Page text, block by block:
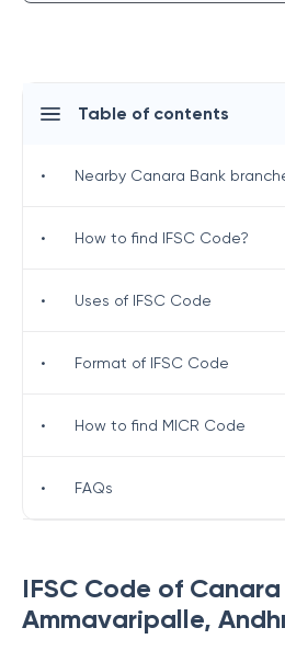
IFSC Code of
Ammavaripalle,
Table of contents
• Nearby Canara Bank
• How to find IFSC Code?
• Uses of IFSC Code
• Format of IFSC Code
• How to find MICR Code
• FAQs